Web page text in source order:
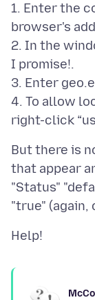
1. Enter the
browser's
2. In the
I promise!.
3. Enter
4. To allow
But there is
that appear
"Status"